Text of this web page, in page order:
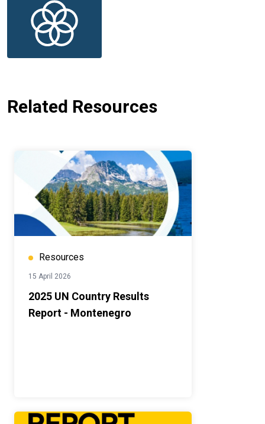
Related Resources
Resources
15 April 2026
2025 UN Country Results
Report - Montenegro